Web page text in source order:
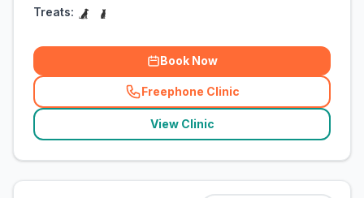
Treats:
Book Now
Freephone Clinic
(related_clinics_call
View Clinic